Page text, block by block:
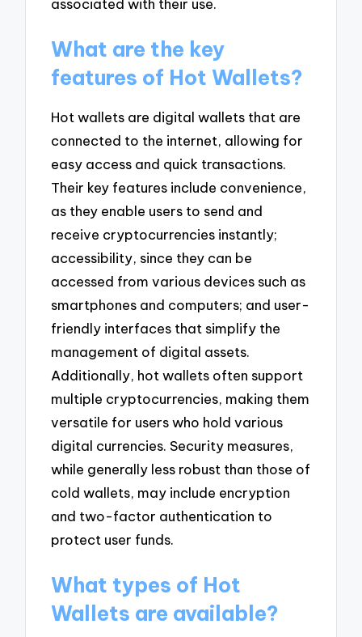
associated with their use.
What are the key
features of Hot Wallets?
Hot wallets are digital wallets that are
connected to the internet, allowing for
easy access and quick transactions.
Their key features include convenience,
as they enable users to send and
receive cryptocurrencies instantly;
accessibility, since they can be
accessed from various devices such as
smartphones and computers; and user-
friendly interfaces that simplify the
management of digital assets.
Additionally, hot wallets often support
multiple cryptocurrencies, making them
versatile for users who hold various
digital currencies. Security measures,
while generally less robust than those of
cold wallets, may include encryption
and two-factor authentication to
protect user funds.
What types of Hot
Wallets are available?